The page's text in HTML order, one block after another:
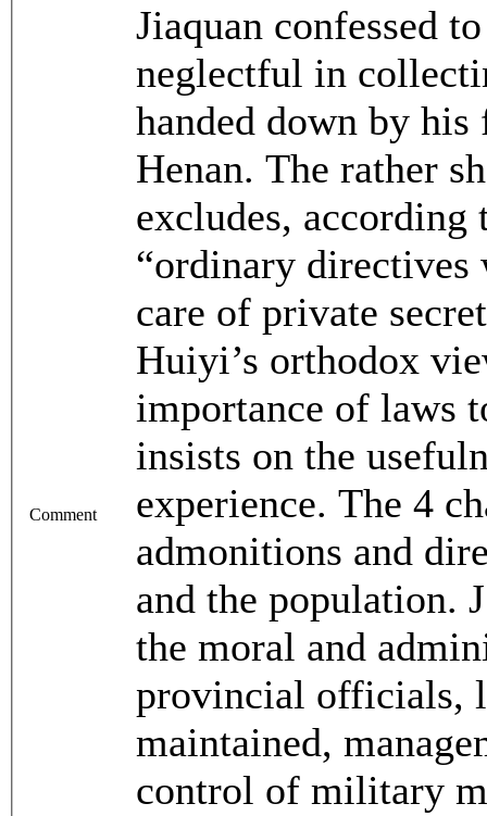
Comment
Jiaquan confessed
neglectful in
handed down by
Henan. The rather
excludes, according
“ordinary directives
care of private
Huiyi’s orthodox
importance of laws
insists on the
experience. The 4
admonitions and
and the population.
the moral and
provincial officials,
maintained,
control of military